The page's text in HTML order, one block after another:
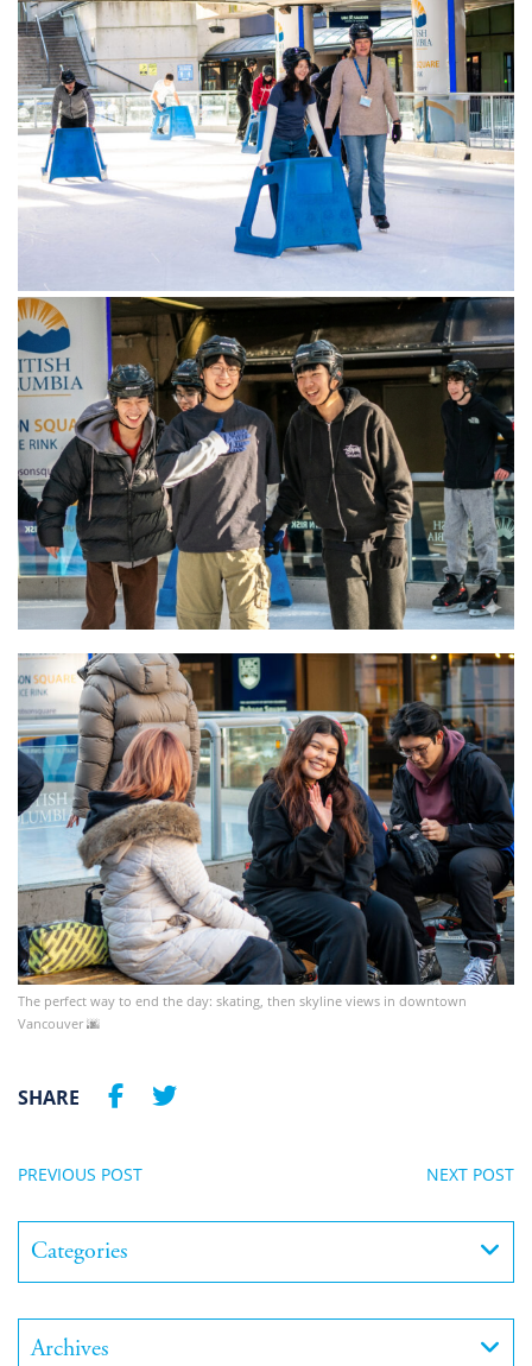
The perfect way to end the day: skating, then skyline views in downtown
Vancouver 🌆
SHARE
PREVIOUS POST NEXT POST
Categories
Archives